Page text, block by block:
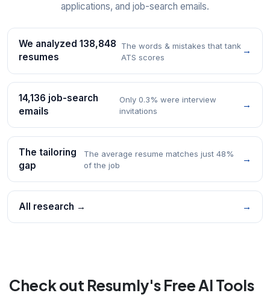
applications, and job-search emails.
We analyzed 138,848
resumes
The words & mistakes that tank
ATS scores
→
14,136 job-search
emails
Only 0.3% were interview
invitations
→
The tailoring
gap
The average resume matches just 48%
of the job
→
All research → →
Check out Resumly's Free AI Tools